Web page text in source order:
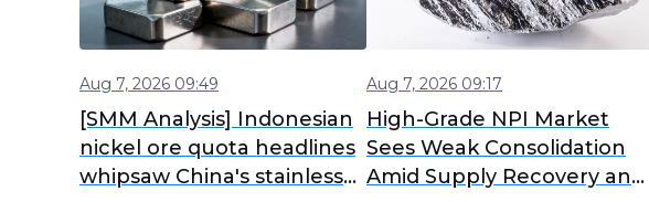
Aug 7, 2026 09:49
[SMM Analysis] Indonesian
nickel ore quota headlines
whipsaw China's stainless
Aug 7, 2026 09:17
High-Grade NPI Market
Sees Weak Consolidation
Amid Supply Recovery and